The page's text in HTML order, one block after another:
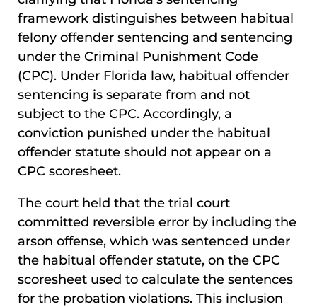
framework distinguishes between habitual
felony offender sentencing and sentencing
under the Criminal Punishment Code
(CPC). Under Florida law, habitual offender
sentencing is separate from and not
subject to the CPC. Accordingly, a
conviction punished under the habitual
offender statute should not appear on a
CPC scoresheet.
The court held that the trial court
committed reversible error by including the
arson offense, which was sentenced under
the habitual offender statute, on the CPC
scoresheet used to calculate the sentences
for the probation violations. This inclusion